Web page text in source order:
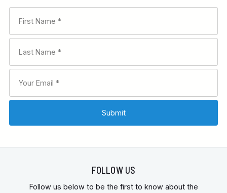
FOLLOW US
Follow us below to be the first to know about the